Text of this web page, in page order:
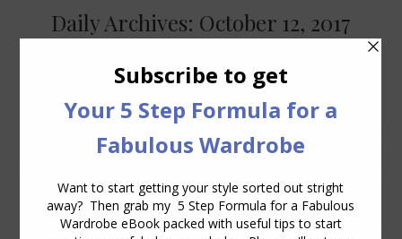
Daily Archives: October 12, 2017